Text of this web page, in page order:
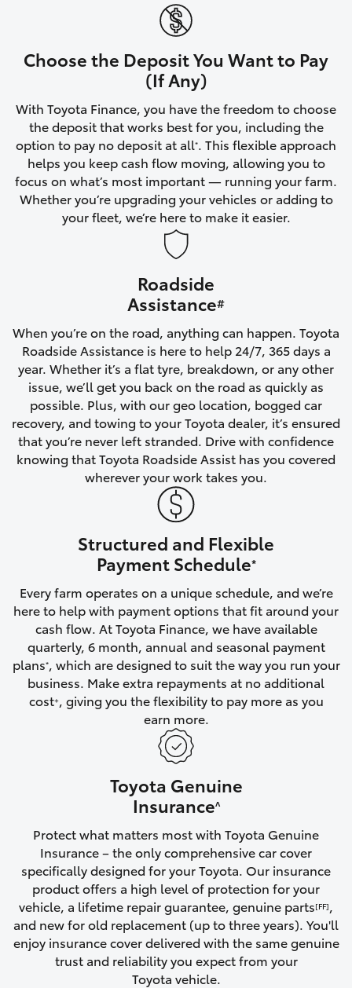
Corolla Cross
LandCruiser 300
Utes & Vans
HiAce
Coaster
GR & Performance
GR Corolla
GR Supra
Upcoming
HiLux GVM Upgrade Option
Toyota Warranty Advantage
Enquiries
Choose the Deposit You Want to Pay
(If Any)
With Toyota Finance, you have the freedom to choose
the deposit that works best for you, including the
option to pay no deposit at all*. This flexible approach
helps you keep cash flow moving, allowing you to
focus on what’s most important — running your farm.
Whether you’re upgrading your vehicles or adding to
your fleet, we’re here to make it easier.
Roadside
Assistance#
When you’re on the road, anything can happen. Toyota
Roadside Assistance is here to help 24/7, 365 days a
year. Whether it’s a flat tyre, breakdown, or any other
issue, we’ll get you back on the road as quickly as
possible. Plus, with our geo location, bogged car
recovery, and towing to your Toyota dealer, it’s ensured
that you’re never left stranded. Drive with confidence
knowing that Toyota Roadside Assist has you covered
wherever your work takes you.
Structured and Flexible
Payment Schedule*
Every farm operates on a unique schedule, and we’re
here to help with payment options that fit around your
cash flow. At Toyota Finance, we have available
quarterly, 6 month, annual and seasonal payment
plans*, which are designed to suit the way you run your
business. Make extra repayments at no additional
cost+, giving you the flexibility to pay more as you
earn more.
Toyota Genuine
Insurance^
Protect what matters most with Toyota Genuine
Insurance – the only comprehensive car cover
specifically designed for your Toyota. Our insurance
product offers a high level of protection for your
vehicle, a lifetime repair guarantee, genuine parts[FF],
and new for old replacement (up to three years). You'll
enjoy insurance cover delivered with the same genuine
trust and reliability you expect from your
Toyota vehicle.